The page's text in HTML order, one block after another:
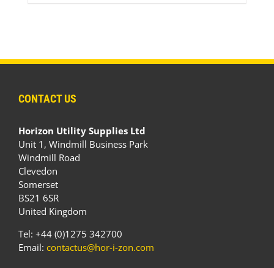
CONTACT US
Horizon Utility Supplies Ltd
Unit 1, Windmill Business Park
Windmill Road
Clevedon
Somerset
BS21 6SR
United Kingdom
Tel: +44 (0)1275 342700
Email: contactus@hor-i-zon.com